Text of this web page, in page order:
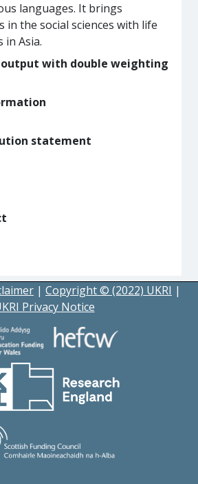
languages. It brings
in the social sciences with life
in Asia.
output with double weighting
statement
| Copyright © (2022) UKRI |
Privacy Notice